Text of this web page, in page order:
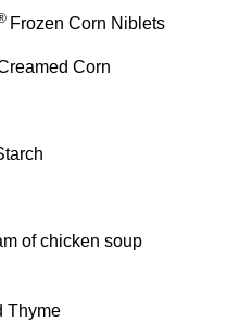
Frozen Corn Niblets
Corn
of chicken soup
Thyme